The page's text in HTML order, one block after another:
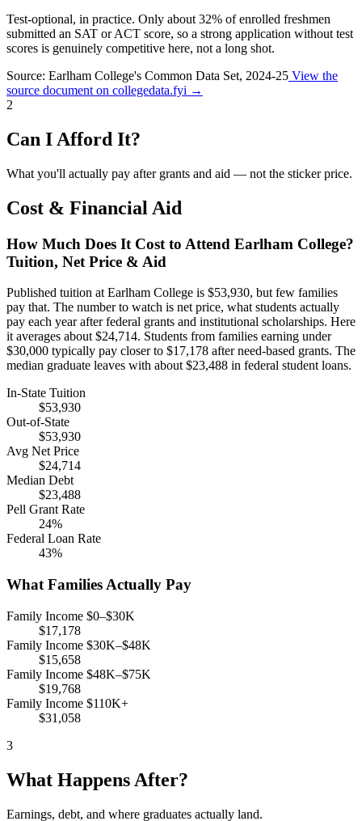
Test-optional, in practice. Only about 32% of enrolled freshmen
submitted an SAT or ACT score, so a strong application without test
scores is genuinely competitive here, not a long shot.
Source: Earlham College's Common Data Set, 2024-25 View the
source document on collegedata.fyi →
2
Can I Afford It?
What you'll actually pay after grants and aid — not the sticker price.
Cost & Financial Aid
How Much Does It Cost to Attend Earlham College?
Tuition, Net Price & Aid
Published tuition at Earlham College is $53,930, but few families
pay that. The number to watch is net price, what students actually
pay each year after federal grants and institutional scholarships. Here
it averages about $24,714. Students from families earning under
$30,000 typically pay closer to $17,178 after need-based grants. The
median graduate leaves with about $23,488 in federal student loans.
In-State Tuition
$53,930
Out-of-State
$53,930
Avg Net Price
$24,714
Median Debt
$23,488
Pell Grant Rate
24%
Federal Loan Rate
43%
What Families Actually Pay
Family Income $0–$30K
$17,178
Family Income $30K–$48K
$15,658
Family Income $48K–$75K
$19,768
Family Income $110K+
$31,058
3
What Happens After?
Earnings, debt, and where graduates actually land.